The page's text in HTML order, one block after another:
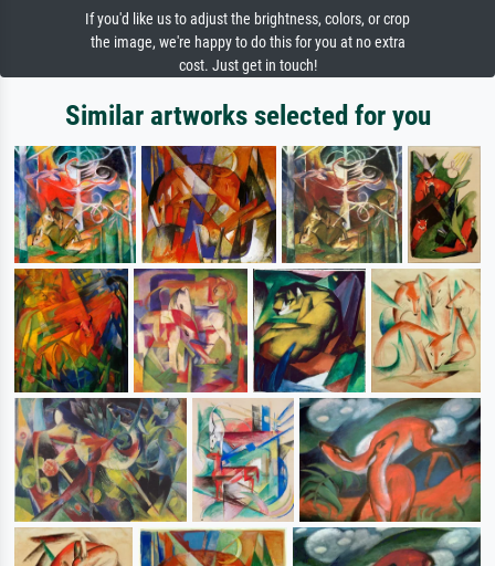
If you'd like us to adjust the brightness, colors, or crop
the image, we're happy to do this for you at no extra
cost. Just get in touch!
Similar artworks selected for you